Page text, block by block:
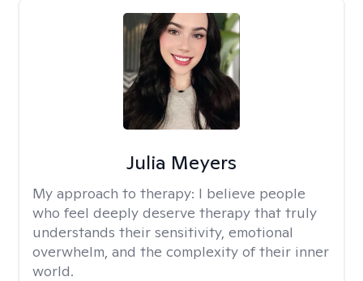
Julia Meyers
My approach to therapy: I believe people
who feel deeply deserve therapy that truly
understands their sensitivity, emotional
overwhelm, and the complexity of their inner
world.